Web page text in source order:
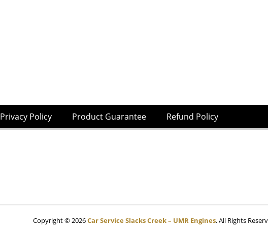
Privacy Policy Product Guarantee Refund Policy
Copyright © 2026Car Service Slacks Creek – UMR Engines. All Rights